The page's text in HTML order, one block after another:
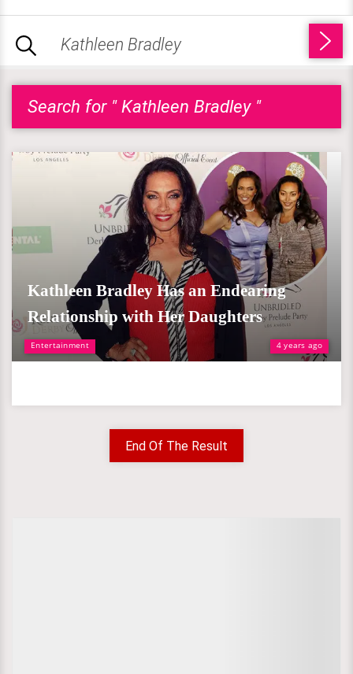
Search for " Kathleen Bradley "
Entertainment 4 years ago
Kathleen Bradley Has an Endearing
Relationship with Her Daughters
End Of The Result